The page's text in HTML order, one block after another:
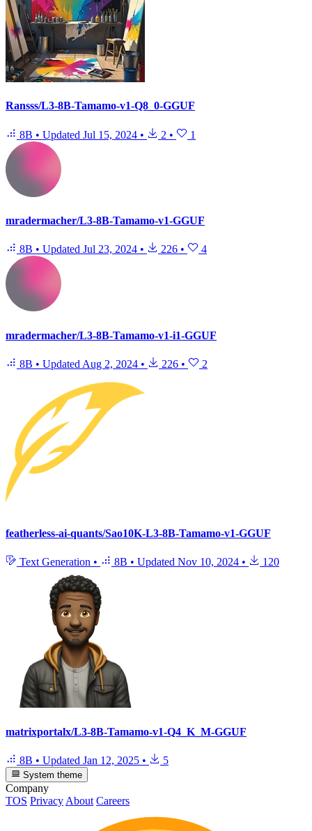
Ransss/L3-8B-Tamamo-v1-Q8_0-GGUF
8B • Updated Jul 15, 2024 • 2 • 1
mradermacher/L3-8B-Tamamo-v1-GGUF
8B • Updated Jul 23, 2024 • 226 • 4
mradermacher/L3-8B-Tamamo-v1-i1-GGUF
8B • Updated Aug 2, 2024 • 226 • 2
featherless-ai-quants/Sao10K-L3-8B-Tamamo-v1-GGUF
Text Generation • 8B • Updated Nov 10, 2024 • 120
matrixportalx/L3-8B-Tamamo-v1-Q4_K_M-GGUF
8B • Updated Jan 12, 2025 • 5
System theme
Company
TOS Privacy About Careers